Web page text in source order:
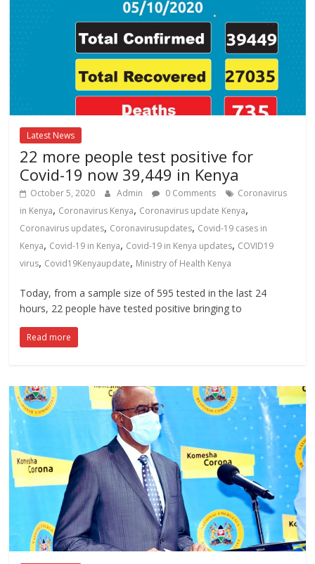
Latest News
22 more people test positive for
Covid-19 now 39,449 in Kenya
October 5, 2020 Admin 0 Comments
Coronavirus
in Kenya, Coronavirus Kenya, Coronavirus update Kenya,
Coronavirus updates, Coronavirusupdates, Covid-19 cases in
Kenya, Covid-19 in Kenya, Covid-19 in Kenya updates, COVID19
virus, Covid19Kenyaupdate, Ministry of Health Kenya
Today, from a sample size of 595 tested in the last 24
hours, 22 people have tested positive bringing to
Read more